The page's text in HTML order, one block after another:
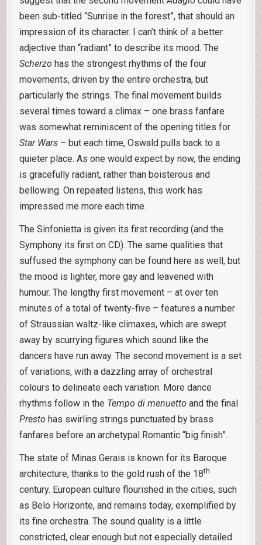
been sub-titled “Sunrise in the forest”, that should an
impression of its character. I can’t think of a better
adjective than “radiant” to describe its mood. The
Scherzo has the strongest rhythms of the four
movements, driven by the entire orchestra, but
particularly the strings. The final movement builds
several times toward a climax – one brass fanfare
was somewhat reminiscent of the opening titles for
Star Wars – but each time, Oswald pulls back to a
quieter place. As one would expect by now, the ending
is gracefully radiant, rather than boisterous and
bellowing. On repeated listens, this work has
impressed me more each time.
The Sinfonietta is given its first recording (and the
Symphony its first on CD). The same qualities that
suffused the symphony can be found here as well, but
the mood is lighter, more gay and leavened with
humour. The lengthy first movement – at over ten
minutes of a total of twenty-five – features a number
of Straussian waltz-like climaxes, which are swept
away by scurrying figures which sound like the
dancers have run away. The second movement is a set
of variations, with a dazzling array of orchestral
colours to delineate each variation. More dance
rhythms follow in the Tempo di menuetto and the final
Presto has swirling strings punctuated by brass
fanfares before an archetypal Romantic “big finish”.
The state of Minas Gerais is known for its Baroque
architecture, thanks to the gold rush of the 18th
century. European culture flourished in the cities, such
as Belo Horizonte, and remains today, exemplified by
its fine orchestra. The sound quality is a little
constricted, clear enough but not especially detailed.